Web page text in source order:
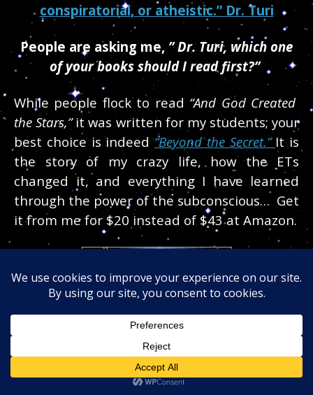
conspiratorial, or atheistic.” Dr. Turi
People are asking me, ” Dr. Turi, which one
of your books should I read first?”
While people flock to read “And God Created
the Stars,”it was written for my students; your
best choice is indeed“Beyond the Secret.” It is
the story of my crazy life, how the ETs
changed it, and everything I have learned
through the power of the subconscious… Get
it from me for $20 instead of $43 at Amazon.